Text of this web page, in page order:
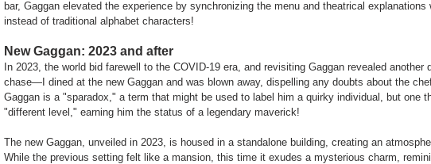
bar, Gaggan elevated the experience by synchronizing the menu and theatrical
instead of traditional alphabet characters!
New Gaggan: 2023 and after
In 2023, the world bid farewell to the COVID-19 era, and revisiting Gaggan revealed
chase—I dined at the new Gaggan and was blown away, dispelling any doubts about the
Gaggan is a "sparadox," a term that might be used to label him a quirky individual, but one
"different level," earning him the status of a legendary maverick!
The new Gaggan, unveiled in 2023, is housed in a standalone building, creating an
While the previous setting felt like a mansion, this time it exudes a mysterious charm,